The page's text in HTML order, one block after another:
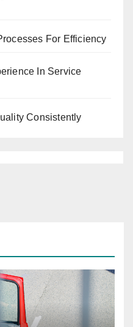
For Efficiency
In Service
Consistently